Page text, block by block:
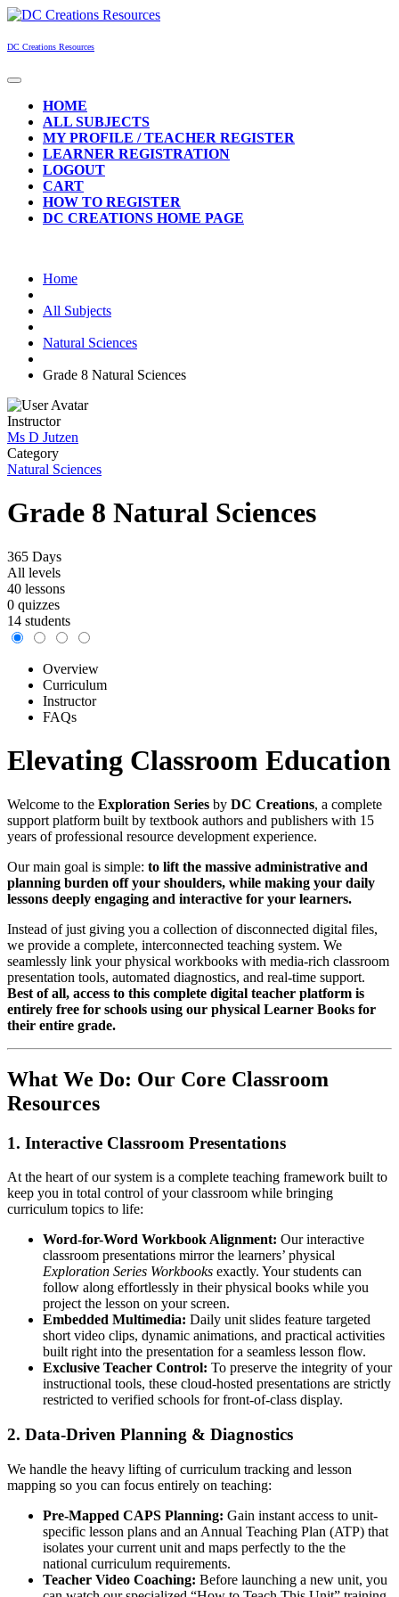
Skip
content
DC Creations Resources
Open
ButtonHOME
ALL SUBJECTS
MY PROFILE / TEACHER REGISTER
LEARNER REGISTRATION
LOGOUT
CART
HOW TO REGISTER
DC CREATIONS HOME PAGE
Home
All Subjects
Natural Sciences
Grade 8 Natural Sciences
Instructor
Ms D Jutzen
Category
Natural Sciences
Grade 8 Natural Sciences
365 Days
All levels
40 lessons
0 quizzes
14 students
Overview
Curriculum
Instructor
FAQs
Elevating Classroom Education
Welcome to the Exploration Series by DC Creations, a complete
support platform built by textbook authors and publishers with 15
years of professional resource development experience.
Our main goal is simple: to lift the massive administrative and
planning burden off your shoulders, while making your daily
lessons deeply engaging and interactive for your learners.
Instead of just giving you a collection of disconnected digital files,
we provide a complete, interconnected teaching system. We
seamlessly link your physical workbooks with media-rich classroom
presentation tools, automated diagnostics, and real-time support.
Best of all, access to this complete digital teacher platform is
entirely free for schools using our physical Learner Books for
their entire grade.
What We Do: Our Core Classroom
Resources
1. Interactive Classroom Presentations
At the heart of our system is a complete teaching framework built to
keep you in total control of your classroom while bringing
curriculum topics to life:
Word-for-Word Workbook Alignment: Our interactive
classroom presentations mirror the learners’ physical
Exploration Series Workbooks exactly. Your students can
follow along effortlessly in their physical books while you
project the lesson on your screen.
Embedded Multimedia: Daily unit slides feature targeted
short video clips, dynamic animations, and practical activities
built right into the presentation for a seamless lesson flow.
Exclusive Teacher Control: To preserve the integrity of your
instructional tools, these cloud-hosted presentations are strictly
restricted to verified schools for front-of-class display.
2. Data-Driven Planning & Diagnostics
We handle the heavy lifting of curriculum tracking and lesson
mapping so you can focus entirely on teaching:
Pre-Mapped CAPS Planning: Gain instant access to unit-
specific lesson plans and an Annual Teaching Plan (ATP) that
isolates your current unit and maps perfectly to the the
national curriculum requirements.
Teacher Video Coaching: Before launching a new unit, you